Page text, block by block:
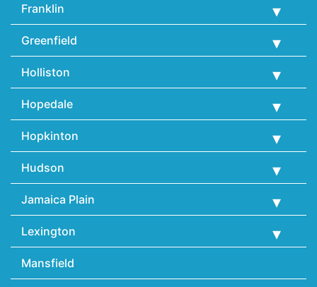
Franklin
Greenfield
Holliston
Hopedale
Hopkinton
Hudson
Jamaica Plain
Lexington
Mansfield